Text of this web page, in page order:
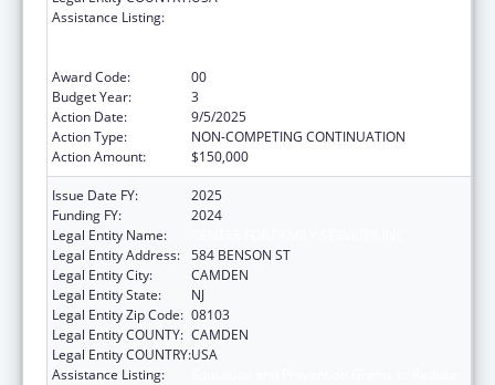
Assistance Listing:
Award Code:
00
Budget Year:
3
Action Date:
9/5/2025
Action Type:
NON-COMPETING CONTINUATION
Action Amount:
$150,000
Issue Date FY:
2025
Funding FY:
2024
Legal Entity Name:
Legal Entity Address: 584 BENSON ST
Legal Entity City:
CAMDEN
Legal Entity State:
NJ
Legal Entity Zip Code: 08103
Legal Entity COUNTY: CAMDEN
Legal Entity COUNTRY:USA
Assistance Listing: